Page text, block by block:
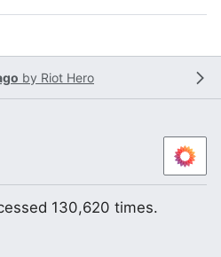
by Riot Hero
130,620 times.